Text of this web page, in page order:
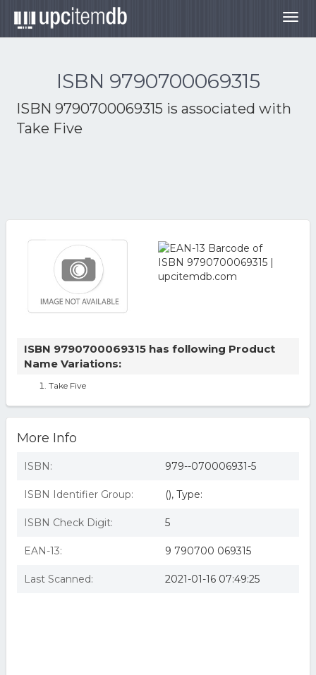
ISBN 9790700069315
ISBN 9790700069315 is associated with
Take Five
ISBN 9790700069315 has following Product
Name Variations:
Take Five
More Info
ISBN: 979--070006931-5
ISBN Identifier Group: (), Type:
ISBN Check Digit: 5
EAN-13: 9 790700 069315
Last Scanned: 2021-01-16 07:49:25